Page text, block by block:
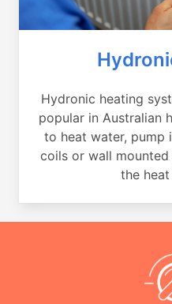
Hydronic heating
popular in Australian
to heat water, pump
coils or wall
the